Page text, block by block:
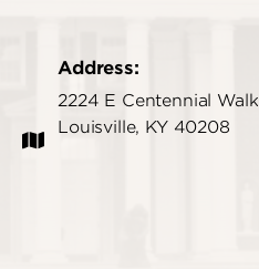
Address:
2224 E Centennial Walk
Louisville, KY 40208